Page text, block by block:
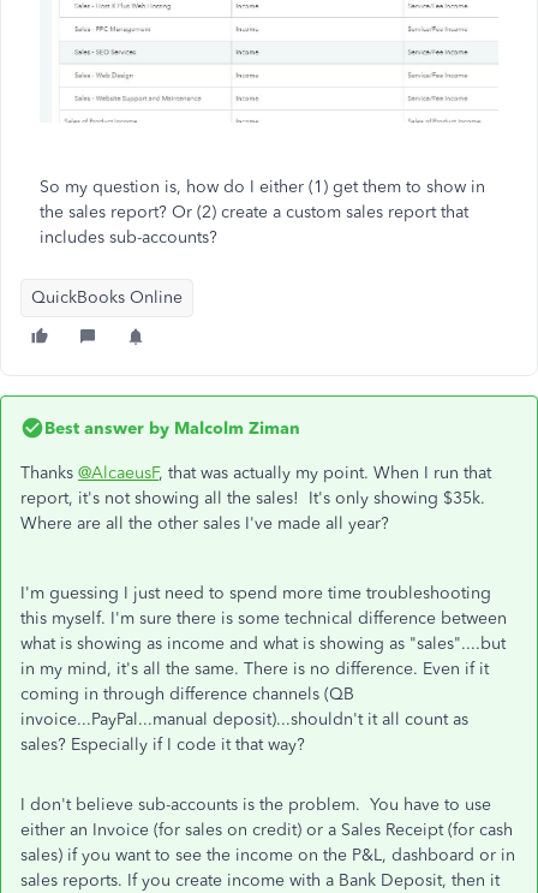
So my question is, how do I either (1) get them to show in
the sales report? Or (2) create a custom sales report that
includes sub-accounts?
QuickBooks Online
Best answer by Malcolm Ziman
Thanks @AlcaeusF, that was actually my point. When I run that
report, it's not showing all the sales! It's only showing $35k.
Where are all the other sales I've made all year?
I'm guessing I just need to spend more time troubleshooting
this myself. I'm sure there is some technical difference between
what is showing as income and what is showing as "sales"....but
in my mind, it's all the same. There is no difference. Even if it
coming in through difference channels (QB
invoice...PayPal...manual deposit)...shouldn't it all count as
sales? Especially if I code it that way?
I don't believe sub-accounts is the problem. You have to use
either an Invoice (for sales on credit) or a Sales Receipt (for cash
sales) if you want to see the income on the P&L, dashboard or in
sales reports. If you create income with a Bank Deposit, then it